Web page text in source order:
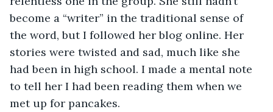
become a “writer” in the traditional sense of
the word, but I followed her blog online. Her
stories were twisted and sad, much like she
had been in high school. I made a mental note
to tell her I had been reading them when we
met up for pancakes.